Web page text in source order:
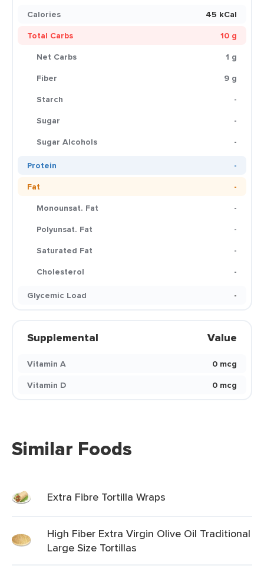
Calories
45 kCal
Total Carbs
10 g
Net Carbs
1 g
Fiber
9 g
Starch
-
Sugar
-
Sugar Alcohols
-
Protein
-
Fat
-
Monounsat. Fat
-
Polyunsat. Fat
-
Saturated Fat
-
Cholesterol
-
Glycemic Load
-
Supplemental Value
Vitamin A
0 mcg
Vitamin D
0 mcg
Similar Foods
Extra Fibre Tortilla Wraps
High Fiber Extra Virgin Olive Oil Traditional
Large Size Tortillas